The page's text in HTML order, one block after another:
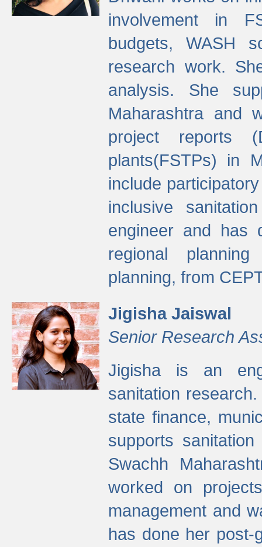
involvement in
budgets, WASH
research work.
analysis. She
Maharashtra and
project reports
plants(FSTPs) in
include
inclusive
engineer and has
regional
planning, from
Jigisha Jaiswal
Senior Research
Jigisha is an
sanitation
state finance,
supports
Swachh
worked on
management and
has done her post-